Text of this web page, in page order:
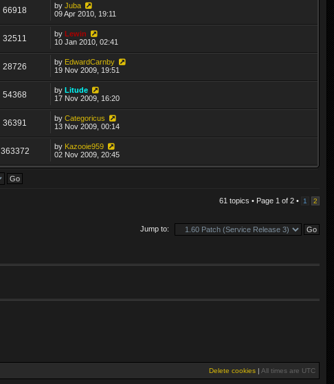
66918 byJuba
09 Apr 2010, 19:11
32511 byLewin
10 Jan 2010, 02:41
28726 by EdwardCarnby
19 Nov 2009, 19:51
54368 byLitude
17 Nov 2009, 16:20
36391 byCategoricus
13 Nov 2009, 00:14
363372 by Kazooie959
02 Nov 2009, 20:45
61 topics • Page 1 of 2 • 1 2
Jump to:
Delete cookies | All times are UTC